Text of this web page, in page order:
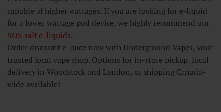
capable of higher wattages. If you are looking for e-liquid
for a lower wattage pod device, we highly recommend our
SOS salt e-liquids.
Order discount e-juice now with Underground Vapes, your
trusted local vape shop. Options for in-store pickup, local
delivery in Woodstock and London, or shipping Canada-
wide available!